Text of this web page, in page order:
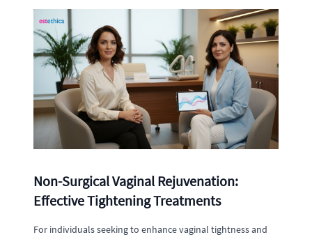
Non-Surgical Vaginal Rejuvenation:
Effective Tightening Treatments
For individuals seeking to enhance vaginal tightness and